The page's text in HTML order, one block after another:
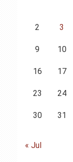
2 3
9 10
16 17
23 24
30 31
« Jul